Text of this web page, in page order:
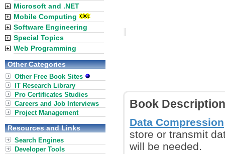
Book Description
Data Compression
store or transmit
will be needed.
Microsoft and .NET
Mobile Computing
Software Engineering
Special Topics
Web Programming
Other Categories
Other Free Book Sites
IT Research Library
Pro Certificates Studies
Careers and Job Interviews
Project Management
Resources and Links
Search Engines
Developer Tools